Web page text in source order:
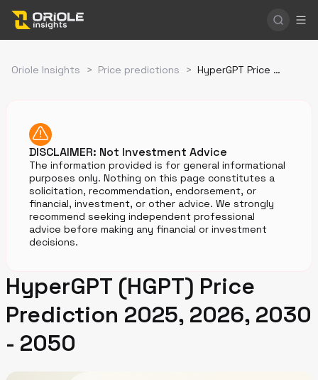
Oriole Insights > Price predictions > HyperGPT Price Prediction
DISCLAIMER: Not Investment Advice
The information provided is for general informational
purposes only. Nothing on this page constitutes a
solicitation, recommendation, endorsement, or
financial, investment, or other advice. We strongly
recommend seeking independent professional
advice before making any financial or investment
decisions.
HyperGPT (HGPT) Price
Prediction 2025, 2026, 2030
- 2050